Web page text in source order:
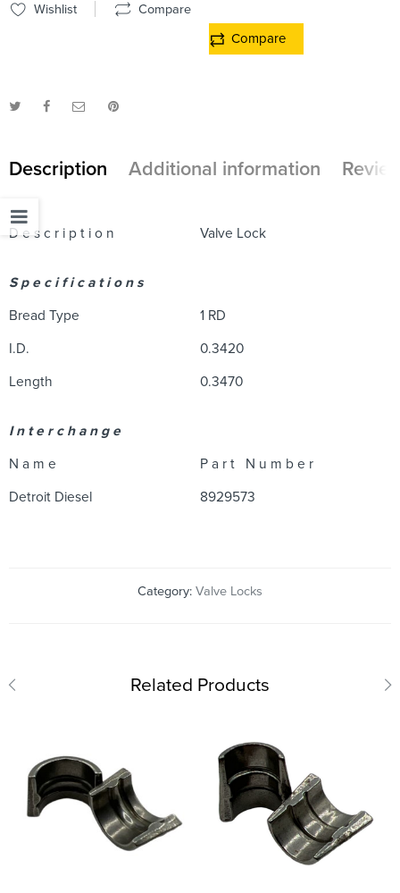
Wishlist Compare
Compare
Description Additional information
D e s c r i p t i o n Valve Lock
S p e c i f i c a t i o n s
Bread Type 1 RD
I.D. 0.3420
Length 0.3470
I n t e r c h a n g e
N a m e P a r t N u m b e r
Detroit Diesel 8929573
Category: Valve Locks
Related Products